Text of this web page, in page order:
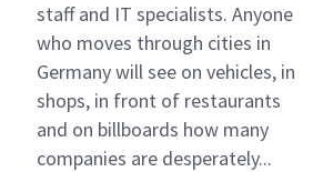
staff and IT specialists. Anyone
who moves through cities in
Germany will see on vehicles, in
shops, in front of restaurants
and on billboards how many
companies are desperately